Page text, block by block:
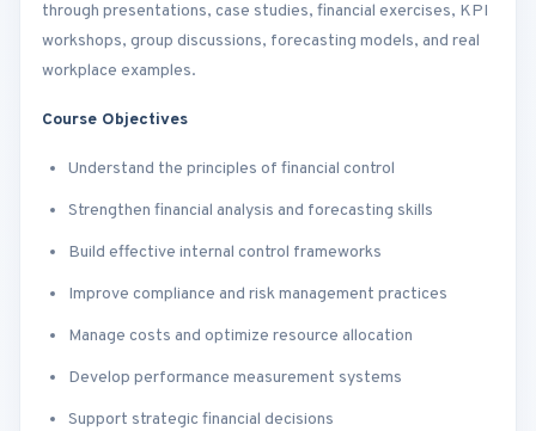
through presentations, case studies, financial exercises, KPI
workshops, group discussions, forecasting models, and real
workplace examples.
Course Objectives
Understand the principles of financial control
Strengthen financial analysis and forecasting skills
Build effective internal control frameworks
Improve compliance and risk management practices
Manage costs and optimize resource allocation
Develop performance measurement systems
Support strategic financial decisions